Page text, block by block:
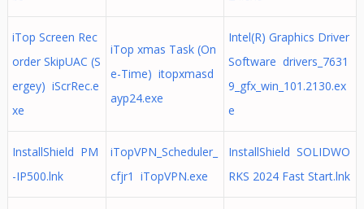
iTop Screen Rec
order SkipUAC (S
ergey) iScrRec.e
xe
iTop xmas Task (On
e-Time) itopxmasd
ayp24.exe
Intel(R) Graphics Driver
Software drivers_7631
9_gfx_win_101.2130.ex
e
InstallShield PM
-IP500.lnk
iTopVPN_Scheduler_
cfjr1 iTopVPN.exe
InstallShield SOLIDWO
RKS 2024 Fast Start.lnk